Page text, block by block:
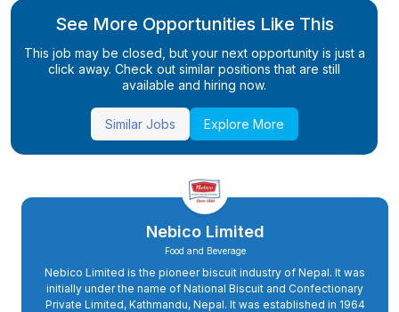
See More Opportunities Like This
This job may be closed, but your next opportunity is just a
click away. Check out similar positions that are still
available and hiring now.
Similar Jobs Explore More
Nebico Limited
Food and Beverage
Nebico Limited is the pioneer biscuit industry of Nepal. It was
initially under the name of National Biscuit and Confectionary
Private Limited, Kathmandu, Nepal. It was established in 1964